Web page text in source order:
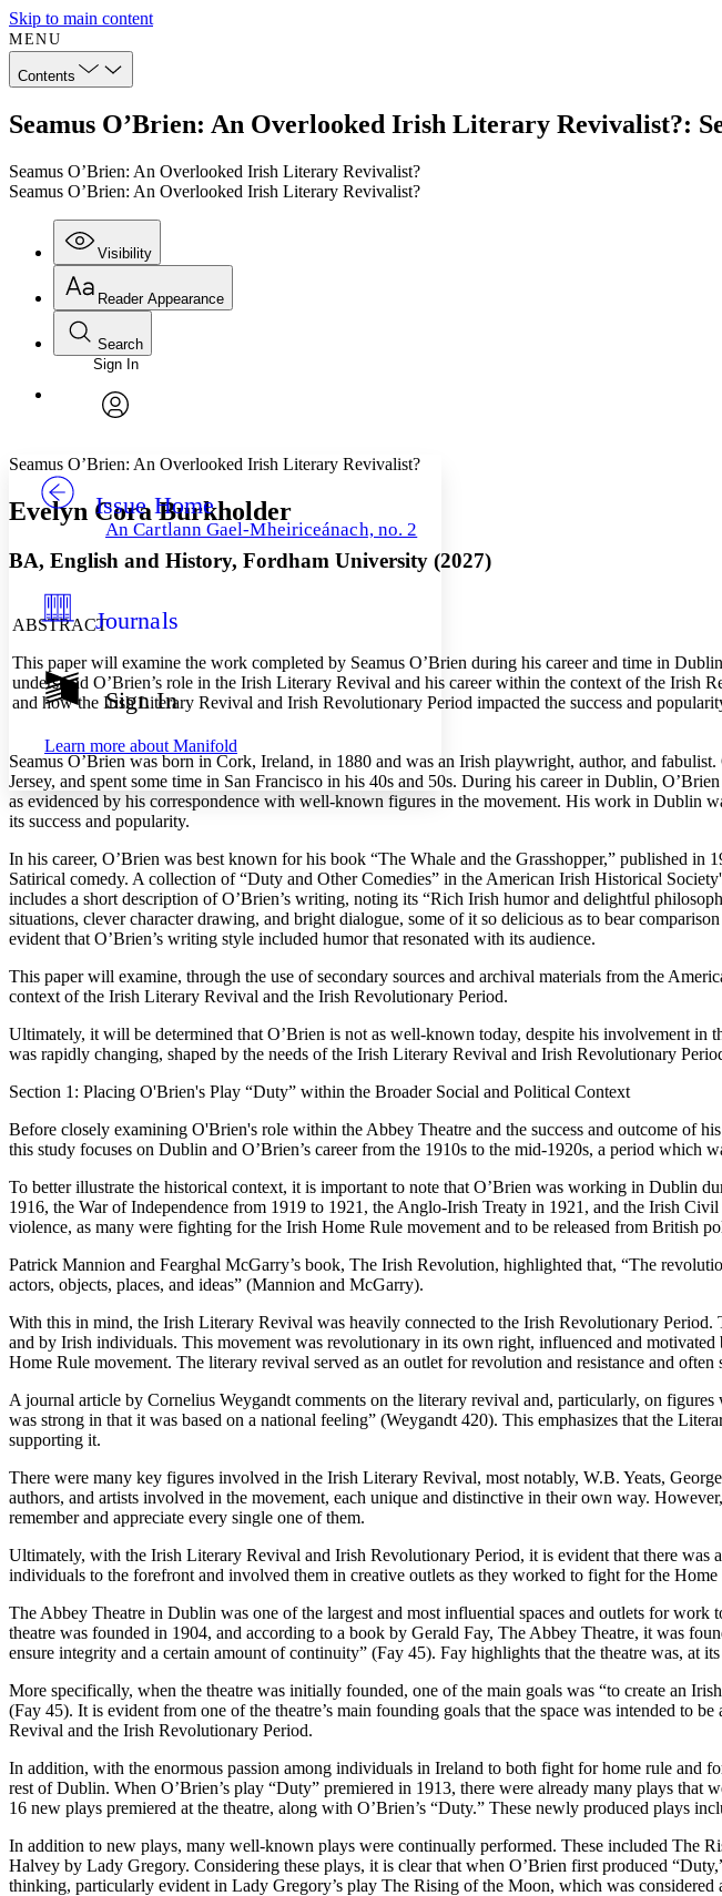
Skip to main content
MENU
Contents
Seamus O’Brien: An Overlooked Irish Literary Revivalist?:
Seamus O’Brien: An Overlooked Irish Literary Revivalist?
Seamus O’Brien: An Overlooked Irish Literary Revivalist?
Visibility
Annotations
Others
Your highlights
Resources
Show all
Reader Appearance
Font
Font style
Decrease font size
Light
Dark
Annotation contrast
abc High
Margins
Increase text margins Decrease text margins
Search
Enter search criteria
Search within:
Sign In
Issue Home
An Cartlann Gael-Mheiriceánach, no. 2
Journals
Sign In
Learn more about Manifold
Seamus O’Brien: An Overlooked Irish Literary Revivalist?
Evelyn Cora Burkholder
BA, English and History, Fordham University (2027)
ABSTRACT
This paper will examine the work completed by Seamus O’Brien during his career and time in
understand O’Brien’s role in the Irish Literary Revival and his career within the context of the
and how the Irish Literary Revival and Irish Revolutionary Period impacted the success and
Seamus O’Brien was born in Cork, Ireland, in 1880 and was an Irish playwright, author, and
Jersey, and spent some time in San Francisco in his 40s and 50s. During his career in Dublin,
as evidenced by his correspondence with well-known figures in the movement. His work in Dublin
its success and popularity.
In his career, O’Brien was best known for his book “The Whale and the Grasshopper,” published
Satirical comedy. A collection of “Duty and Other Comedies” in the American Irish Historical
includes a short description of O’Brien’s writing, noting its “Rich Irish humor and delightful
situations, clever character drawing, and bright dialogue, some of it so delicious as to bear
evident that O’Brien’s writing style included humor that resonated with its audience.
This paper will examine, through the use of secondary sources and archival materials from the
context of the Irish Literary Revival and the Irish Revolutionary Period.
Ultimately, it will be determined that O’Brien is not as well-known today, despite his involvement
was rapidly changing, shaped by the needs of the Irish Literary Revival and Irish Revolutionary
Section 1: Placing O'Brien's Play “Duty” within the Broader Social and Political Context
Before closely examining O'Brien's role within the Abbey Theatre and the success and outcome of
this study focuses on Dublin and O’Brien’s career from the 1910s to the mid-1920s, a period which
To better illustrate the historical context, it is important to note that O’Brien was working in Dublin
1916, the War of Independence from 1919 to 1921, the Anglo-Irish Treaty in 1921, and the Irish
violence, as many were fighting for the Irish Home Rule movement and to be released from British
Patrick Mannion and Fearghal McGarry’s book, The Irish Revolution, highlighted that, “The
actors, objects, places, and ideas” (Mannion and McGarry).
With this in mind, the Irish Literary Revival was heavily connected to the Irish Revolutionary
and by Irish individuals. This movement was revolutionary in its own right, influenced and
Home Rule movement. The literary revival served as an outlet for revolution and resistance and often
A journal article by Cornelius Weygandt comments on the literary revival and, particularly, on
was strong in that it was based on a national feeling” (Weygandt 420). This emphasizes that the
supporting it.
There were many key figures involved in the Irish Literary Revival, most notably, W.B. Yeats,
authors, and artists involved in the movement, each unique and distinctive in their own way.
remember and appreciate every single one of them.
Ultimately, with the Irish Literary Revival and Irish Revolutionary Period, it is evident that there
individuals to the forefront and involved them in creative outlets as they worked to fight for the
The Abbey Theatre in Dublin was one of the largest and most influential spaces and outlets for
theatre was founded in 1904, and according to a book by Gerald Fay, The Abbey Theatre, it was
ensure integrity and a certain amount of continuity” (Fay 45). Fay highlights that the theatre was, at
More specifically, when the theatre was initially founded, one of the main goals was “to create an
(Fay 45). It is evident from one of the theatre’s main founding goals that the space was intended to
Revival and the Irish Revolutionary Period.
In addition, with the enormous passion among individuals in Ireland to both fight for home rule and
rest of Dublin. When O’Brien’s play “Duty” premiered in 1913, there were already many plays
16 new plays premiered at the theatre, along with O’Brien’s “Duty.” These newly produced plays
In addition to new plays, many well-known plays were continually performed. These included The
Halvey by Lady Gregory. Considering these plays, it is clear that when O’Brien first produced
thinking, particularly evident in Lady Gregory’s play The Rising of the Moon, which was considered